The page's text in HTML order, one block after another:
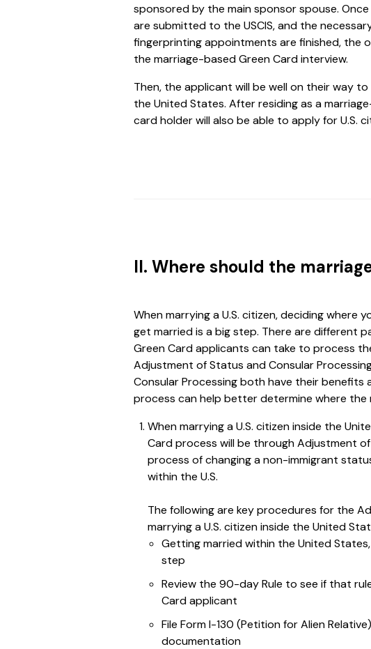
sponsored by the main sponsor spouse.
are submitted to the USCIS, and the
fingerprinting appointments are finished, the
the marriage-based Green Card interview.
Then, the applicant will be well on their way
the United States. After residing as a
card holder will also be able to apply for U.S.
II. Where should the
When marrying a U.S. citizen, deciding where
get married is a big step. There are different
Green Card applicants can take to process
Adjustment of Status and Consular
Consular Processing both have their
process can help better determine where the
When marrying a U.S. citizen inside the
Card process will be through Adjustment
process of changing a non-immigrant
within the U.S.
The following are key procedures for the
marrying a U.S. citizen inside the United
Getting married within the United
step
Review the 90-day Rule to see if that
Card applicant
File Form I-130 (Petition for Alien
documentation